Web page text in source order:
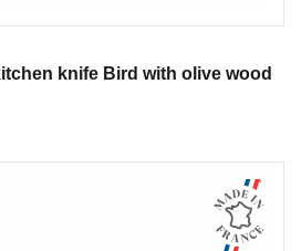
knife Bird with olive wood